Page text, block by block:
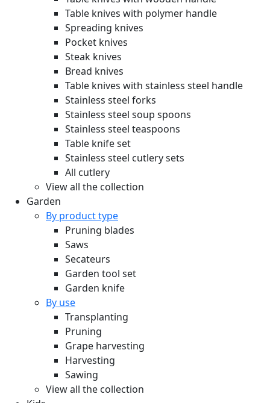
Table knives with polymer handle
Spreading knives
Pocket knives
Steak knives
Bread knives
Table knives with stainless steel handle
Stainless steel forks
Stainless steel soup spoons
Stainless steel teaspoons
Table knife set
Stainless steel cutlery sets
All cutlery
View all the collection
Garden
By product type
Pruning blades
Saws
Secateurs
Garden tool set
Garden knife
By use
Transplanting
Pruning
Grape harvesting
Harvesting
Sawing
View all the collection